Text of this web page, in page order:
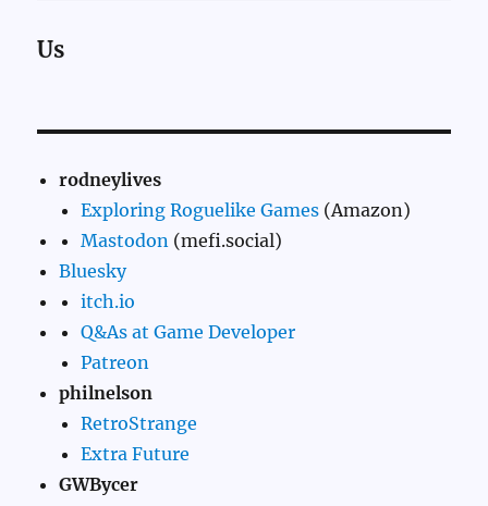
Us
rodneylives
Exploring Roguelike Games (Amazon)
Mastodon (mefi.social)
Bluesky
itch.io
Q&As at Game Developer
Patreon
philnelson
RetroStrange
Extra Future
GWBycer